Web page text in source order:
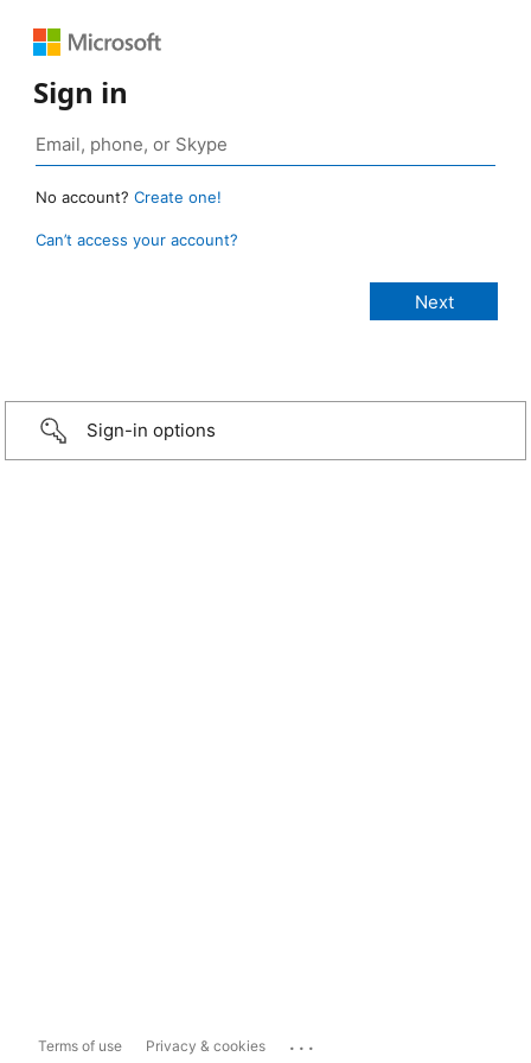
Sign in
No account? Create one!
Can’t access your account?
Sign-in options
Terms of use Privacy & cookies ...